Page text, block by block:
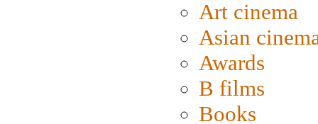
Art cinema
Asian
Awards
B films
Books